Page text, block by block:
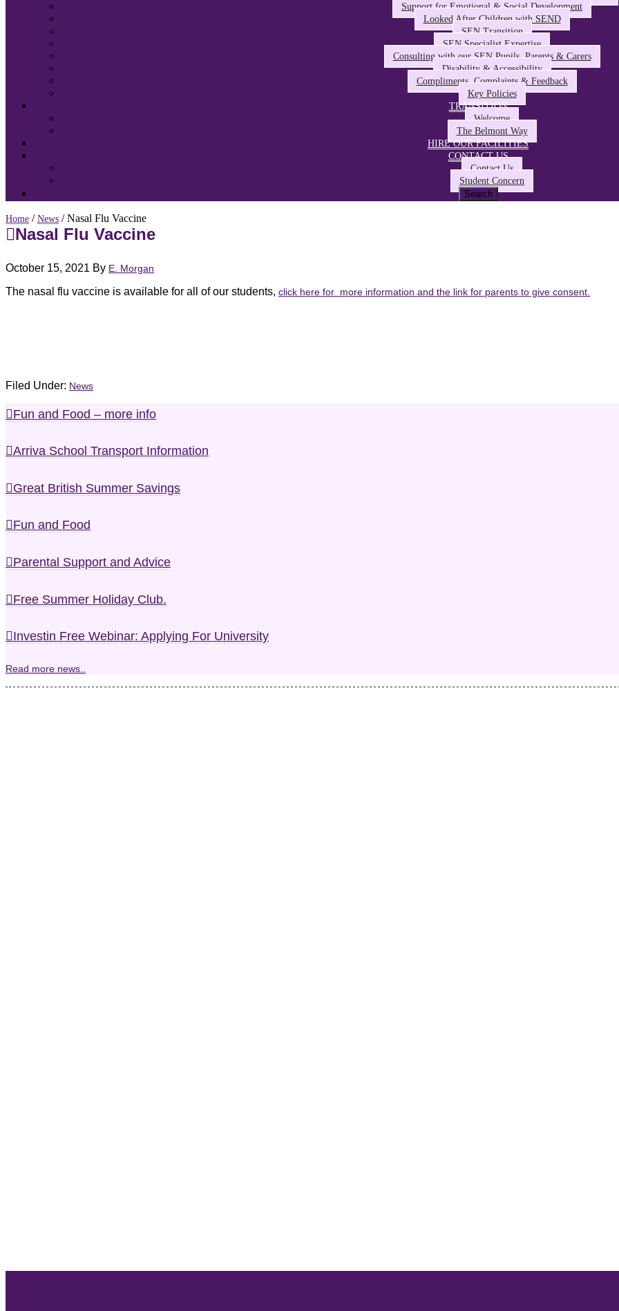
Support for Emotional & Social Development
Looked After Children with SEND
SEN Transition
SEN Specialist Expertise
Consulting with our SEN Pupils, Parents & Carers
Disability & Accessibility
Compliments, Complaints & Feedback
Key Policies
TRANSITION
Welcome
The Belmont Way
HIRE OUR FACILITIES
CONTACT US
Contact Us
Student Concern
Home / News / Nasal Flu Vaccine
Nasal Flu Vaccine
October 15, 2021 By E. Morgan
The nasal flu vaccine is available for all of our students, click here for more information and the link for parents to give consent.
Filed Under: News
Fun and Food – more info
Arriva School Transport Information
Great British Summer Savings
Fun and Food
Parental Support and Advice
Free Summer Holiday Club.
Investin Free Webinar: Applying For University
Read more news..